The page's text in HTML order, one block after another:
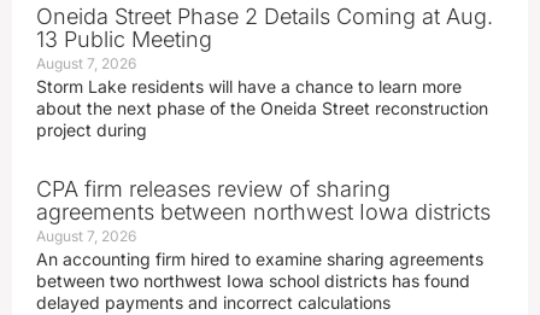
Oneida Street Phase 2 Details Coming at Aug.
13 Public Meeting
August 7, 2026
Storm Lake residents will have a chance to learn more
about the next phase of the Oneida Street reconstruction
project during
CPA firm releases review of sharing
agreements between northwest Iowa districts
August 7, 2026
An accounting firm hired to examine sharing agreements
between two northwest Iowa school districts has found
delayed payments and incorrect calculations